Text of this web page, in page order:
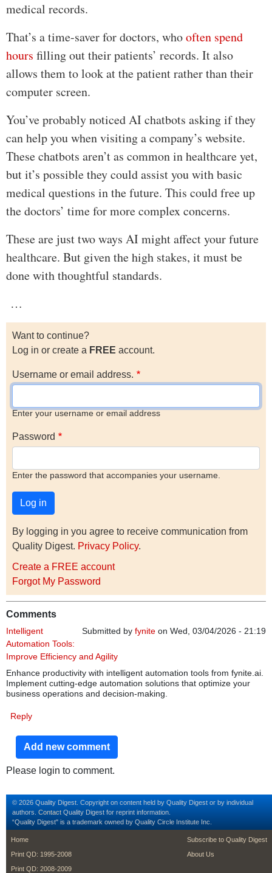
medical records.
That’s a time-saver for doctors, whooften spend
hours filling out their patients’ records. It also
allows them to look at the patient rather than their
computer screen.
You’ve probably noticed AI chatbots asking if they
can help you when visiting a company’s website.
These chatbots aren’t as common in healthcare yet,
but it’s possible they could assist you with basic
medical questions in the future. This could free up
the doctors’ time for more complex concerns.
These are just two ways AI might affect your future
healthcare. But given the high stakes, it must be
done with thoughtful standards.
…
Want to continue?
Log in or create a FREE account.
Username or email address.
Enter your username or email address
Password
Enter the password that accompanies your username.
By logging in you agree to receive communication from
Quality Digest. Privacy Policy.
Create a FREE account
Forgot My Password
Comments
Submitted by fynite on Wed, 03/04/2026 - 21:19
Intelligent
Automation Tools:
Improve Efficiency and Agility
Enhance productivity with intelligent automation tools from fynite.ai.
Implement cutting-edge automation solutions that optimize your
business operations and decision-making.
Reply
Add new comment
Please login to comment.
© 2026 Quality Digest. Copyright on content held by Quality Digest or by individual
authors. Contact Quality Digest for reprint information.
“Quality Digest" is a trademark owned by Quality Circle Institute Inc.
footer
Home
Print QD: 1995-2008
Print QD: 2008-2009
footer second
Subscribe to Quality Digest
About Us